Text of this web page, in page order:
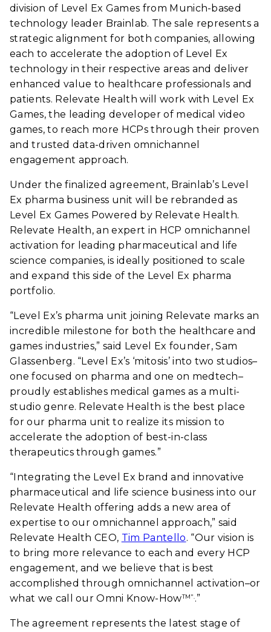
division of Level Ex Games from Munich-based
technology leader Brainlab. The sale represents a
strategic alignment for both companies, allowing
each to accelerate the adoption of Level Ex
technology in their respective areas and deliver
enhanced value to healthcare professionals and
patients. Relevate Health will work with Level Ex
Games, the leading developer of medical video
games, to reach more HCPs through their proven
and trusted data-driven omnichannel
engagement approach.
Under the finalized agreement, Brainlab’s Level
Ex pharma business unit will be rebranded as
Level Ex Games Powered by Relevate Health.
Relevate Health, an expert in HCP omnichannel
activation for leading pharmaceutical and life
science companies, is ideally positioned to scale
and expand this side of the Level Ex pharma
portfolio.
“Level Ex’s pharma unit joining Relevate marks an
incredible milestone for both the healthcare and
games industries,” said Level Ex founder, Sam
Glassenberg. “Level Ex’s ‘mitosis’ into two studios–
one focused on pharma and one on medtech–
proudly establishes medical games as a multi-
studio genre. Relevate Health is the best place
for our pharma unit to realize its mission to
accelerate the adoption of best-in-class
therapeutics through games.”
“Integrating the Level Ex brand and innovative
pharmaceutical and life science business into our
Relevate Health offering adds a new area of
expertise to our omnichannel approach,” said
Relevate Health CEO, Tim Pantello. “Our vision is
to bring more relevance to each and every HCP
engagement, and we believe that is best
accomplished through omnichannel activation–or
what we call our Omni Know-HowTM"..”
The agreement represents the latest stage of